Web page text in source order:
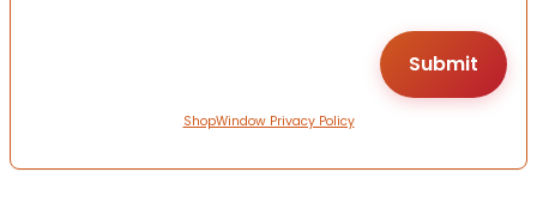
ShopWindow Privacy Policy